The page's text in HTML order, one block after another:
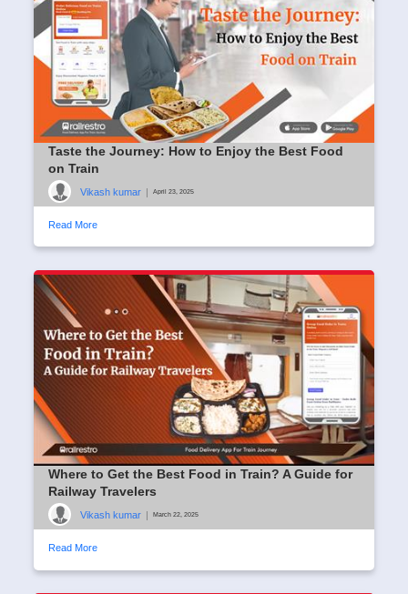
Taste the Journey: How to Enjoy the Best Food
on Train
Vikash kumar | April 23, 2025
Read More
Where to Get the Best Food in Train? A Guide for
Railway Travelers
Vikash kumar | March 22, 2025
Read More